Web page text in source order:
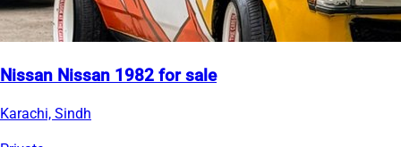
Nissan Nissan 1982 for sale
Karachi, Sindh